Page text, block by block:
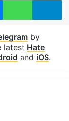
by
latest Hate
and iOS.